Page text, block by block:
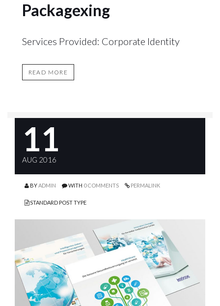
Packagexing
Services Provided: Corporate Identity
READ MORE
11
AUG 2016
BYADMIN WITH 0 COMMENTS PERMALINK
STANDARD POST TYPE